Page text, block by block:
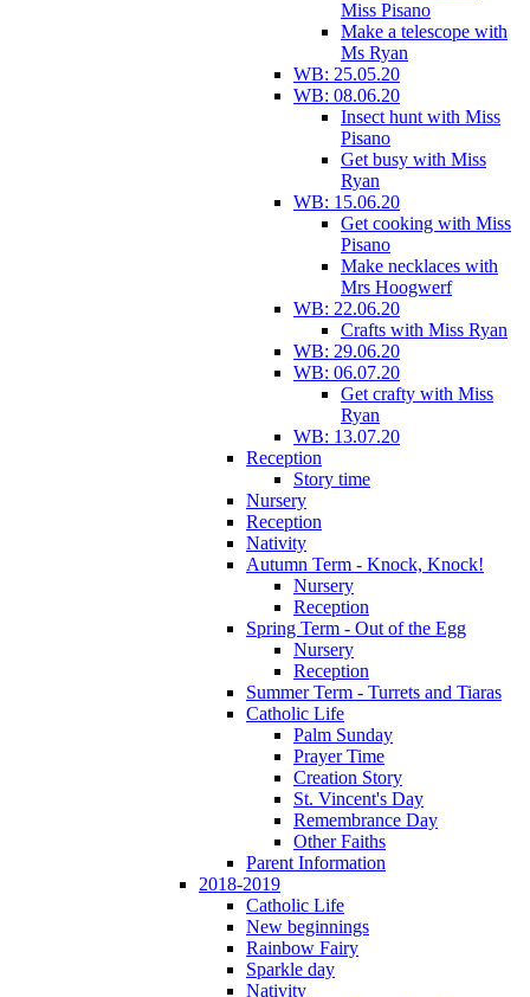
Miss Pisano
Make a telescope with
Ms Ryan
WB: 25.05.20
WB: 08.06.20
Insect hunt with Miss
Pisano
Get busy with Miss
Ryan
WB: 15.06.20
Get cooking with Miss
Pisano
Make necklaces with
Mrs Hoogwerf
WB: 22.06.20
Crafts with Miss Ryan
WB: 29.06.20
WB: 06.07.20
Get crafty with Miss
Ryan
WB: 13.07.20
Reception
Story time
Nursery
Reception
Nativity
Autumn Term - Knock, Knock!
Nursery
Reception
Spring Term - Out of the Egg
Nursery
Reception
Summer Term - Turrets and Tiaras
Catholic Life
Palm Sunday
Prayer Time
Creation Story
St. Vincent's Day
Remembrance Day
Other Faiths
Parent Information
2018-2019
Catholic Life
New beginnings
Rainbow Fairy
Sparkle day
Nativity